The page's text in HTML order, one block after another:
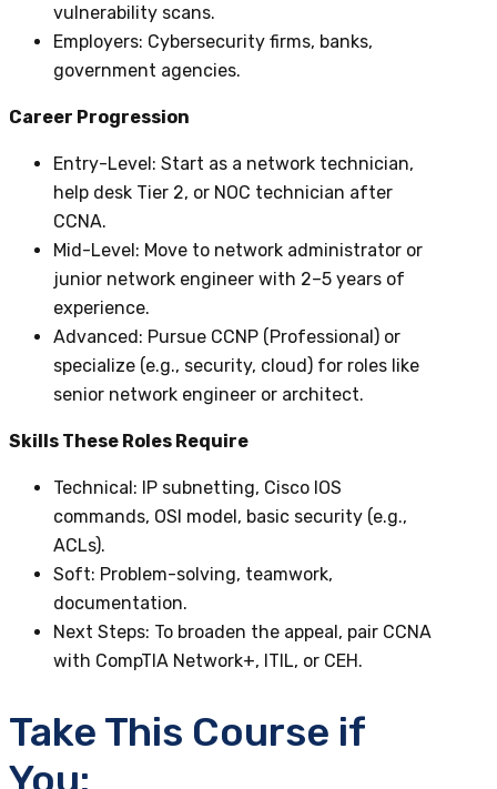
vulnerability scans.
Employers: Cybersecurity firms, banks,
government agencies.
Career Progression
Entry-Level: Start as a network technician,
help desk Tier 2, or NOC technician after
CCNA.
Mid-Level: Move to network administrator or
junior network engineer with 2–5 years of
experience.
Advanced: Pursue CCNP (Professional) or
specialize (e.g., security, cloud) for roles like
senior network engineer or architect.
Skills These Roles Require
Technical: IP subnetting, Cisco IOS
commands, OSI model, basic security (e.g.,
ACLs).
Soft: Problem-solving, teamwork,
documentation.
Next Steps: To broaden the appeal, pair CCNA
with CompTIA Network+, ITIL, or CEH.
Take This Course if